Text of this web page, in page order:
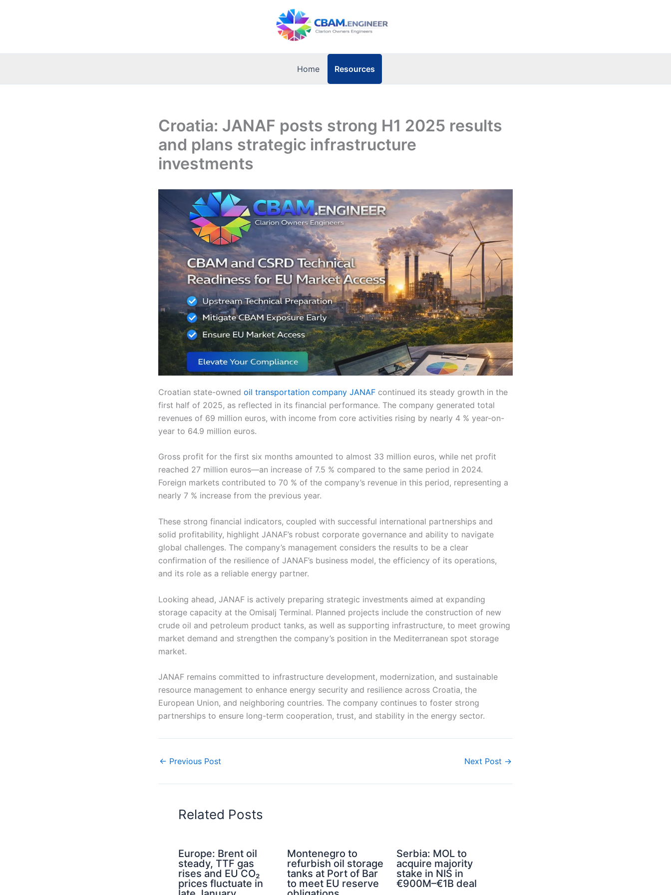
Home Resources
Croatia: JANAF posts strong H1 2025 results
and plans strategic infrastructure
investments
Croatian state-owned oil transportation company JANAF continued its steady growth in the
first half of 2025, as reflected in its financial performance. The company generated total
revenues of 69 million euros, with income from core activities rising by nearly 4 % year-on-
year to 64.9 million euros.
Gross profit for the first six months amounted to almost 33 million euros, while net profit
reached 27 million euros—an increase of 7.5 % compared to the same period in 2024.
Foreign markets contributed to 70 % of the company’s revenue in this period, representing a
nearly 7 % increase from the previous year.
These strong financial indicators, coupled with successful international partnerships and
solid profitability, highlight JANAF’s robust corporate governance and ability to navigate
global challenges. The company’s management considers the results to be a clear
confirmation of the resilience of JANAF’s business model, the efficiency of its operations,
and its role as a reliable energy partner.
Looking ahead, JANAF is actively preparing strategic investments aimed at expanding
storage capacity at the Omisalj Terminal. Planned projects include the construction of new
crude oil and petroleum product tanks, as well as supporting infrastructure, to meet growing
market demand and strengthen the company’s position in the Mediterranean spot storage
market.
JANAF remains committed to infrastructure development, modernization, and sustainable
resource management to enhance energy security and resilience across Croatia, the
European Union, and neighboring countries. The company continues to foster strong
partnerships to ensure long-term cooperation, trust, and stability in the energy sector.
← Previous Post Next Post →
Related Posts
Europe: Brent oil
steady, TTF gas
rises and EU CO₂
prices fluctuate in
Montenegro to
refurbish oil storage
tanks at Port of Bar
to meet EU reserve
Serbia: MOL to
acquire majority
stake in NIS in
€900M–€1B deal